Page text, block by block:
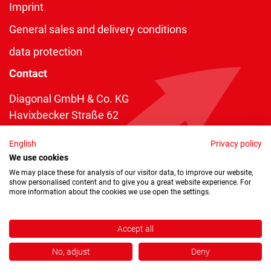
Imprint
General sales and delivery conditions
data protection
Contact
Diagonal GmbH & Co. KG
Havixbecker Straße 62
Telefon:+49 2534 970 216
Telefax: +49 2534 970 116
info@diagonal.de
Copyright © 2026 by Diagonal GmbH & Co. KG
English
Privacy policy
We use cookies
We may place these for analysis of our visitor data, to improve our website,
show personalised content and to give you a great website experience. For
more information about the cookies we use open the settings.
Accept all
No, adjust Deny